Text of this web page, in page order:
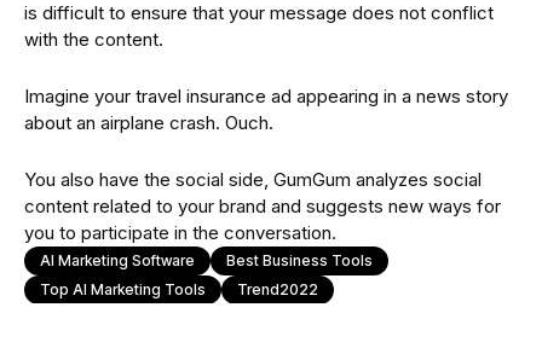
is difficult to ensure that your message does not conflict
with the content.
Imagine your travel insurance ad appearing in a news story
about an airplane crash. Ouch.
You also have the social side, GumGum analyzes social
content related to your brand and suggests new ways for
you to participate in the conversation.
AI Marketing Software
Best Business Tools
Top AI Marketing Tools
Trend2022